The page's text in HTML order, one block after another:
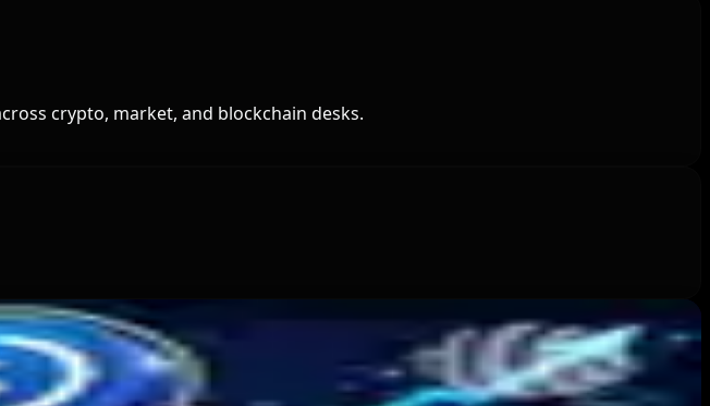
crypto, market, and blockchain desks.